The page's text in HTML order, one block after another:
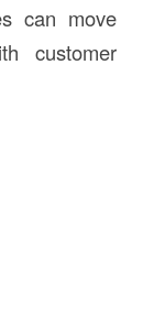
can move
customer